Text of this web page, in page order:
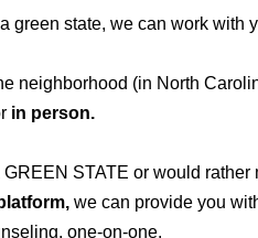
green state, we can work with
neighborhood (in North
in person.
GREEN STATE or would rather
we can provide you
one-on-one.